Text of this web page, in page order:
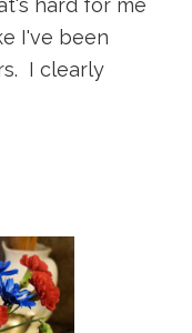
hard for me
I've been
I clearly